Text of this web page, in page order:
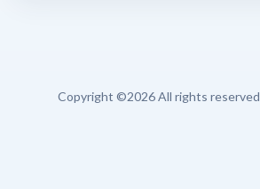
Copyright ©2026 All rights